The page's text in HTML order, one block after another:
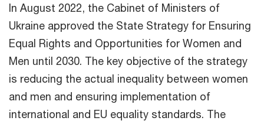
In August 2022, the Cabinet of Ministers of
Ukraine approved the State Strategy for Ensuring
Equal Rights and Opportunities for Women and
Men until 2030. The key objective of the strategy
is reducing the actual inequality between women
and men and ensuring implementation of
international and EU equality standards. The